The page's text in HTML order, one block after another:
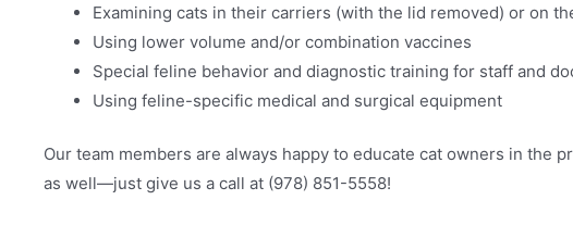
Examining cats in their carriers (with the lid removed) or on
Using lower volume and/or combination vaccines
Special feline behavior and diagnostic training for staff and
Using feline-specific medical and surgical equipment
Our team members are always happy to educate cat owners in
as well—just give us a call at (978) 851-5558!